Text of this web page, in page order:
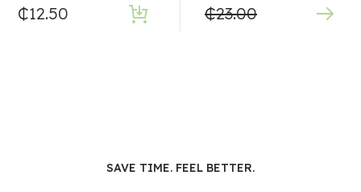
₵12.50 ₵23.00
SAVE TIME. FEEL BETTER.